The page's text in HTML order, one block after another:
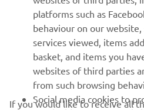
SUPPORT
NEWSLETTER
Be the first one to learn about
releases and much more
platforms such as
behaviour on our website,
services viewed, items
basket, and items you
websites of third parties
from such browsing
Social media cookies to
If you would like to receive all